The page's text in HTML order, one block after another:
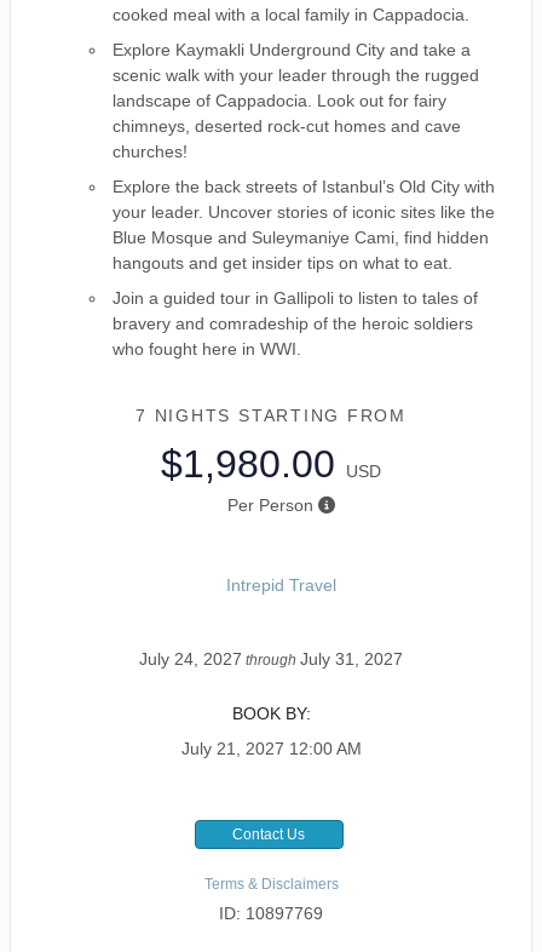
cooked meal with a local family in Cappadocia.
Explore Kaymakli Underground City and take a
scenic walk with your leader through the rugged
landscape of Cappadocia. Look out for fairy
chimneys, deserted rock-cut homes and cave
churches!
Explore the back streets of Istanbul’s Old City with
your leader. Uncover stories of iconic sites like the
Blue Mosque and Suleymaniye Cami, find hidden
hangouts and get insider tips on what to eat.
Join a guided tour in Gallipoli to listen to tales of
bravery and comradeship of the heroic soldiers
who fought here in WWI.
7 NIGHTS STARTING FROM
$1,980.00
USD
Per Person
Intrepid Travel
July 24, 2027 through July 31, 2027
BOOK BY:
July 21, 2027 12:00 AM
Contact Us
Terms & Disclaimers
ID: 10897769